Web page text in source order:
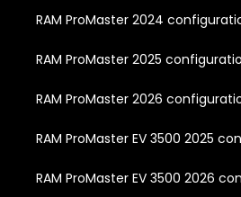
RAM ProMaster 2024
RAM ProMaster 2025
RAM ProMaster 2026
RAM ProMaster EV 3500 2025
RAM ProMaster EV 3500 2026